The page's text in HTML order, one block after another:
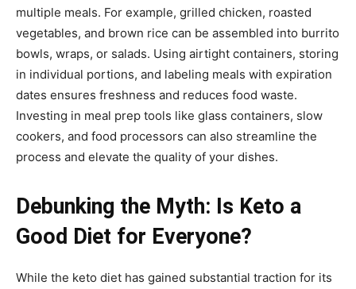
multiple meals. For example, grilled chicken, roasted
vegetables, and brown rice can be assembled into burrito
bowls, wraps, or salads. Using airtight containers, storing
in individual portions, and labeling meals with expiration
dates ensures freshness and reduces food waste.
Investing in meal prep tools like glass containers, slow
cookers, and food processors can also streamline the
process and elevate the quality of your dishes.
Debunking the Myth: Is Keto a
Good Diet for Everyone?
While the keto diet has gained substantial traction for its